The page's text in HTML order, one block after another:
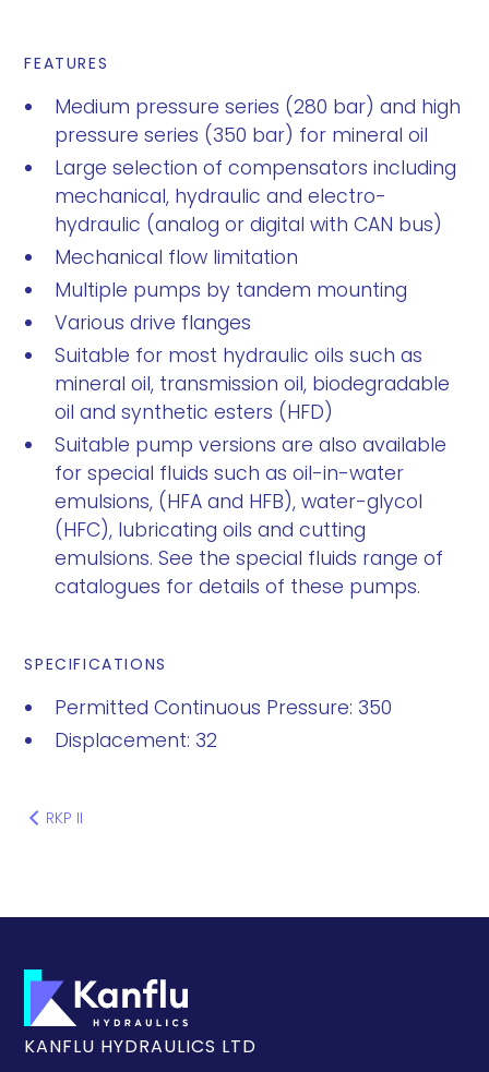
FEATURES
Medium pressure series (280 bar) and high
pressure series (350 bar) for mineral oil
Large selection of compensators including
mechanical, hydraulic and electro-
hydraulic (analog or digital with CAN bus)
Mechanical flow limitation
Multiple pumps by tandem mounting
Various drive flanges
Suitable for most hydraulic oils such as
mineral oil, transmission oil, biodegradable
oil and synthetic esters (HFD)
Suitable pump versions are also available
for special fluids such as oil-in-water
emulsions, (HFA and HFB), water-glycol
(HFC), lubricating oils and cutting
emulsions. See the special fluids range of
catalogues for details of these pumps.
SPECIFICATIONS
Permitted Continuous Pressure: 350
Displacement: 32
RKP II
KANFLU HYDRAULICS LTD